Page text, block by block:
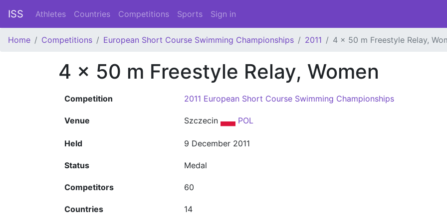
ISS Athletes Countries Competitions Sports Sign in
Home Competitions European Short Course Swimming Championships 2011 4 x 50 m Freestyle Relay,
4 x 50 m Freestyle Relay, Women
Competition 2011 European Short Course Swimming Championships
Venue Szczecin POL
Held 9 December 2011
Status Medal
Competitors 60
Countries 14